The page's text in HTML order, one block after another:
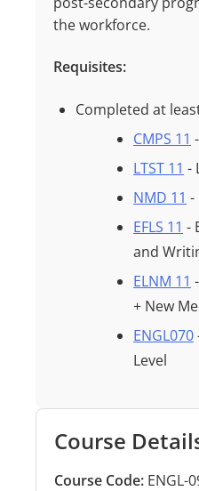
the workforce.
Requisites:
Completed at
CMPS 11
LTST 11 -
NMD 11 -
EFLS 11 -
and
ELNM 11
+ New
ENGL070
Level
Course
Course Code: ENGL-